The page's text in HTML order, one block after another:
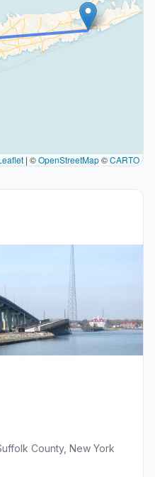
| ©OpenStreetMap©CARTO
County, New York